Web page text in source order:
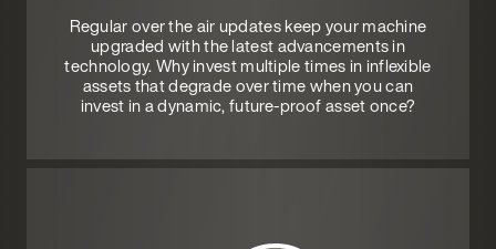
Regular over the air updates keep your machine
upgraded with the latest advancements in
technology. Why invest multiple times in inflexible
assets that degrade over time when you can
invest in a dynamic, future-proof asset once?